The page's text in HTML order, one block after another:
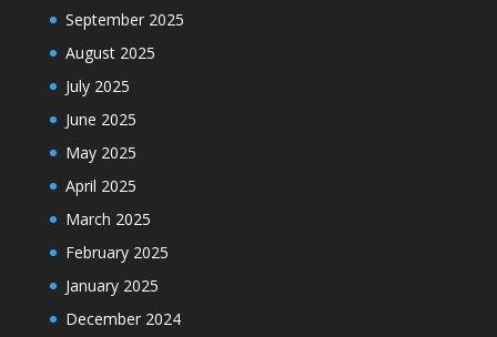
September 2025
August 2025
July 2025
June 2025
May 2025
April 2025
March 2025
February 2025
January 2025
December 2024